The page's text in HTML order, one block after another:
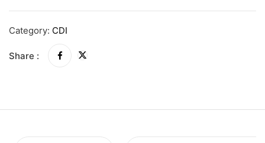
Category: CDI
Share :